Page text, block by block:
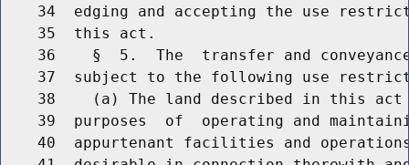
34  edging and accepting the use
    35  this act.
36    §  5.  The  transfer and
37  subject to the following use
38    (a) The land described in this
39  purposes  of  operating and
40  appurtenant facilities and